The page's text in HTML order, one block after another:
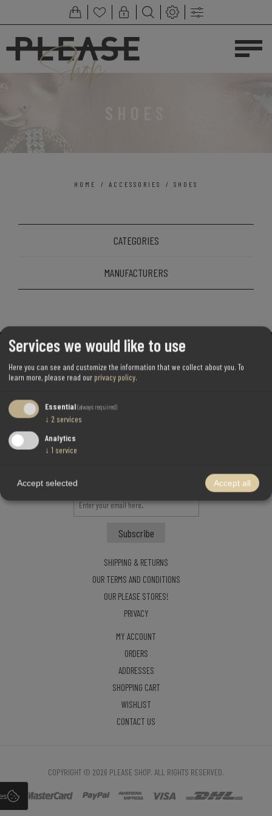
HOME / ACCESSORIES / SHOES
CATEGORIES
MANUFACTURERS
SHIPPING & RETURNS
OUR TERMS AND CONDITIONS
OUR PLEASE STORES!
PRIVACY
MY ACCOUNT
ORDERS
ADDRESSES
SHOPPING CART
WISHLIST
CONTACT US
COPYRIGHT © 2026 PLEASE SHOP. ALL RIGHTS RESERVED.
Services we would like to use
Here you can see and customize the information that we collect about you. To
learn more, please read our privacy policy.
Essential(always required)
↓ 2 services
Analytics
↓ 1 service
Accept selected Accept all